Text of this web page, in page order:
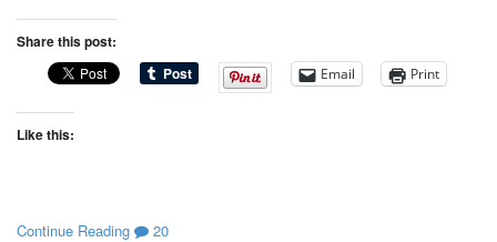
Share this post:
Email Print
Like this:
Continue Reading 20